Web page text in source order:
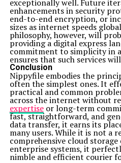
exceptionally well. Future
enhancements in security
end-to-end encryption, or
sizes as internet speeds
philosophy, however, will
providing a digital express
commitment to simplicity in
ensures that such services
Conclusion
Nippyfile embodies the
often the simplest ones. It
practical and common
across the internet without
expertiseor long-term
fast, straightforward, and
data transfer, it earns its
many users. While it is not a
comprehensive cloud
enterprise systems, it
nimble and efficient courier